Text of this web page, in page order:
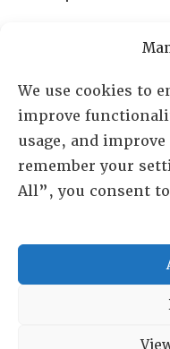
We use cookies to
improve
usage, and
remember your
All”, you consent
PO Box 72720, Phoenix,
Sheila Novak, Executive
lai@lai.org
480-719-7404
Copyright © 2025